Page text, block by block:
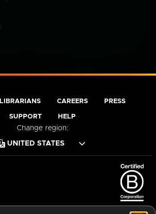
LIBRARIANS CAREERS PRESS
SUPPORT HELP
Change region: